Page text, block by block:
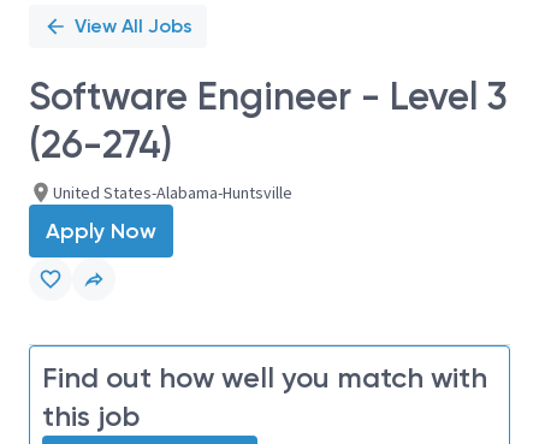
View All Jobs
Software Engineer - Level 3
(26-274)
United States-Alabama-Huntsville
Apply Now
Find out how well you match with
this job